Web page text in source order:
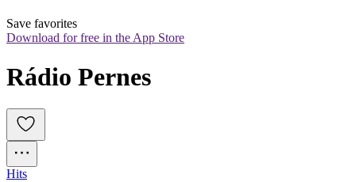
Save favorites
Download for free in the App Store
Rádio Pernes
Hits